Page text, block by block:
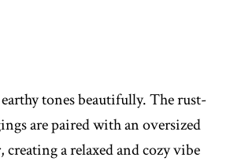
tones beautifully. The rust-
are paired with an oversized
creating a relaxed and cozy vibe